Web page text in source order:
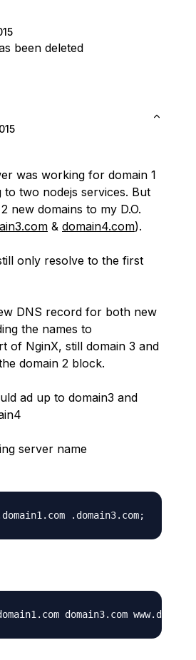
been deleted
was working for domain 1
to two nodejs services. But
new domains to my D.O.
& domain4.com).
only resolve to the first
DNS record for both new
the names to
of NginX, still domain 3 and
domain 2 block.
ad up to domain3 and
server name